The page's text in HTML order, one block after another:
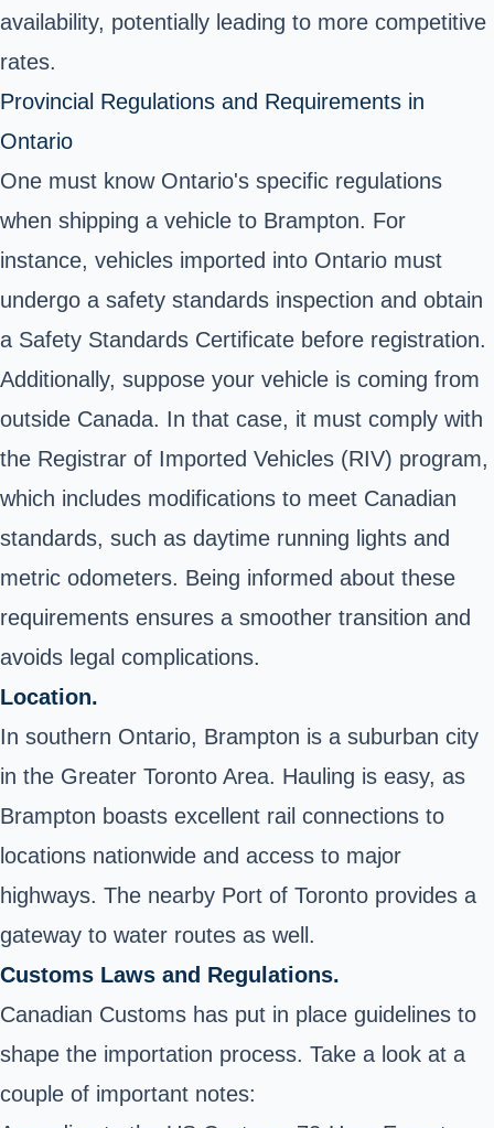
availability, potentially leading to more competitive
rates.
Provincial Regulations and Requirements in
Ontario
One must know Ontario's specific regulations
when shipping a vehicle to Brampton. For
instance, vehicles imported into Ontario must
undergo a safety standards inspection and obtain
a Safety Standards Certificate before registration.
Additionally, suppose your vehicle is coming from
outside Canada. In that case, it must comply with
the Registrar of Imported Vehicles (RIV) program,
which includes modifications to meet Canadian
standards, such as daytime running lights and
metric odometers. Being informed about these
requirements ensures a smoother transition and
avoids legal complications.
Location.
In southern Ontario, Brampton is a suburban city
in the Greater Toronto Area. Hauling is easy, as
Brampton boasts excellent rail connections to
locations nationwide and access to major
highways. The nearby Port of Toronto provides a
gateway to water routes as well.
Customs Laws and Regulations.
Canadian Customs has put in place guidelines to
shape the importation process. Take a look at a
couple of important notes: